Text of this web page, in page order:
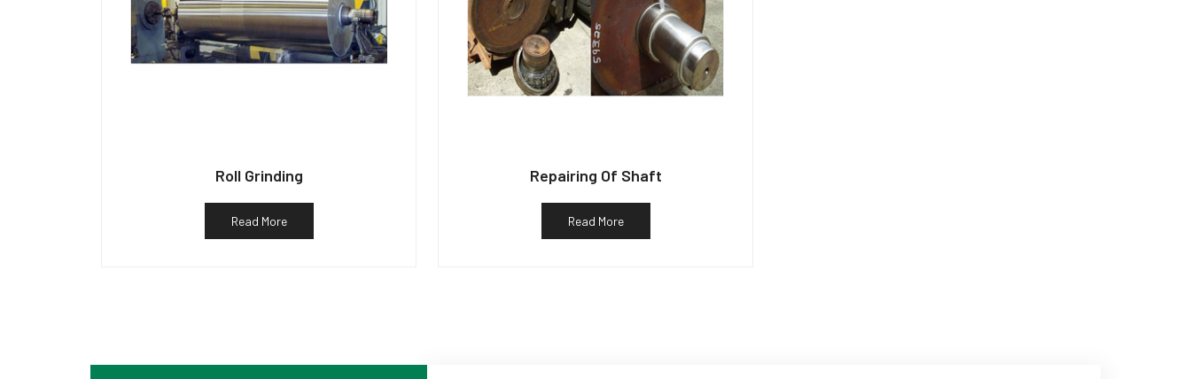
Roll Grinding
Read More
Repairing Of Shaft
Read More